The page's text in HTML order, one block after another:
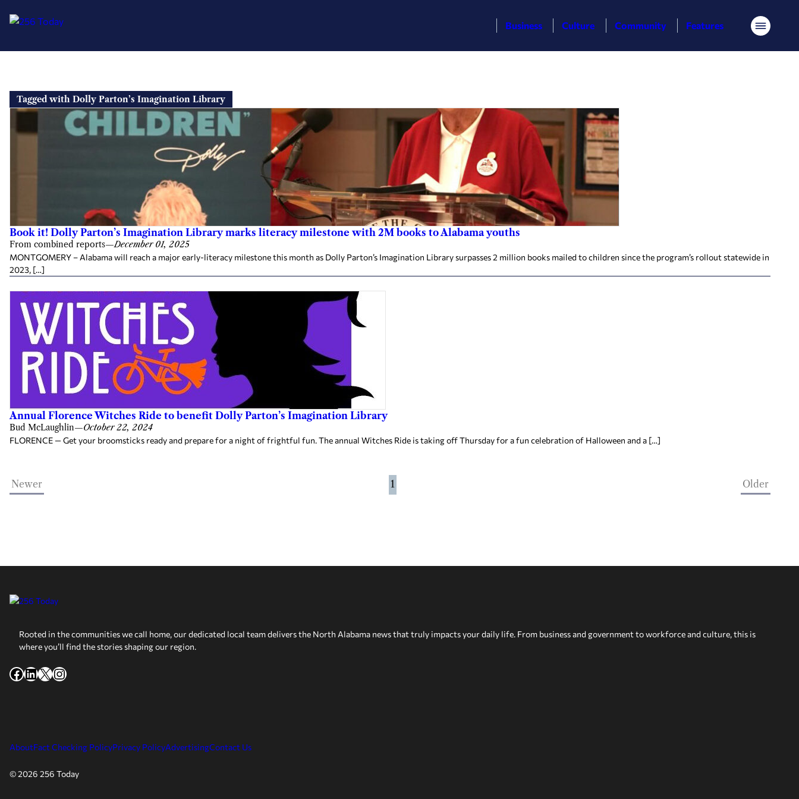
content
Business Culture Community Features Menu
Tagged with Dolly Parton’s Imagination Library
Book it! Dolly Parton’s Imagination Library marks literacy milestone with 2M books to Alabama youths
From combined reports—December 01, 2025
MONTGOMERY – Alabama will reach a major early-literacy milestone this month as Dolly Parton’s Imagination Library surpasses 2 million books mailed to children since the program’s rollout statewide in
2023, […]
Annual Florence Witches Ride to benefit Dolly Parton’s Imagination Library
Bud McLaughlin—October 22, 2024
FLORENCE — Get your broomsticks ready and prepare for a night of frightful fun. The annual Witches Ride is taking off Thursday for a fun celebration of Halloween and a […]
Newer 1 Older
Rooted in the communities we call home, our dedicated local team delivers the North Alabama news that truly impacts your daily life. From business and government to workforce and culture, this is
where you’ll find the stories shaping our region.
Facebook
LinkedIn
X Instagram
AboutFact Checking PolicyPrivacy PolicyAdvertisingContact Us
© 2026 256 Today